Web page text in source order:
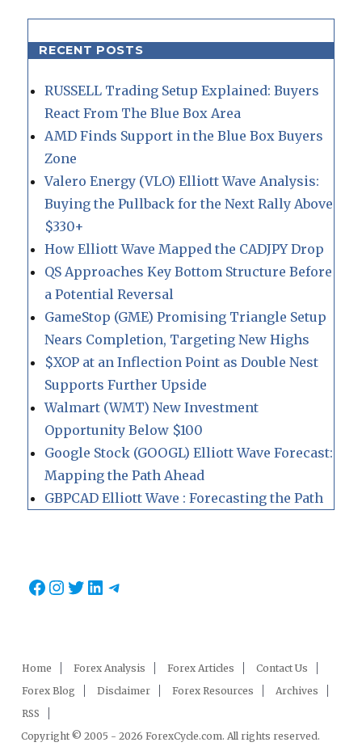
RECENT POSTS
RUSSELL Trading Setup Explained: Buyers
React From The Blue Box Area
AMD Finds Support in the Blue Box Buyers
Zone
Valero Energy (VLO) Elliott Wave Analysis:
Buying the Pullback for the Next Rally Above
$330+
How Elliott Wave Mapped the CADJPY Drop
QS Approaches Key Bottom Structure Before
a Potential Reversal
GameStop (GME) Promising Triangle Setup
Nears Completion, Targeting New Highs
$XOP at an Inflection Point as Double Nest
Supports Further Upside
Walmart (WMT) New Investment
Opportunity Below $100
Google Stock (GOOGL) Elliott Wave Forecast:
Mapping the Path Ahead
GBPCAD Elliott Wave : Forecasting the Path
Facebook
Instagram
Twitter
LinkedIn
Telegram
Home Forex Analysis Forex Articles
Contact Us
Forex Blog
Disclaimer Forex Resources
Archives
RSS
Copyright © 2005 - 2026 ForexCycle.com. All rights reserved.